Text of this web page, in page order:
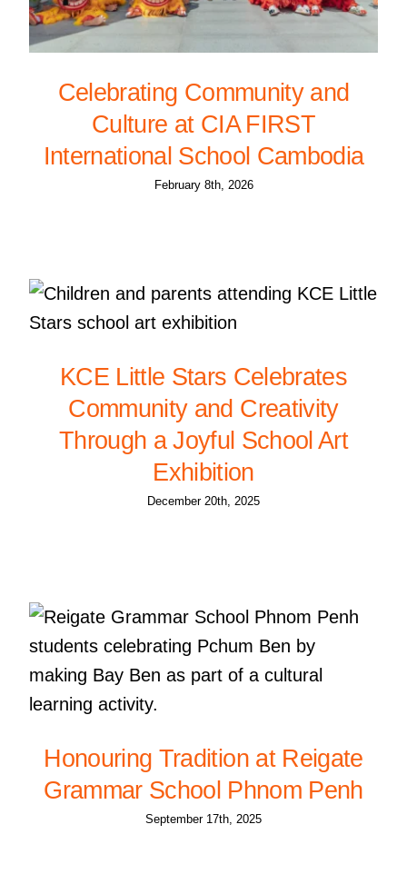
Celebrating Community and
Culture at CIA FIRST
International School Cambodia
February 8th, 2026
KCE Little Stars Celebrates
Community and Creativity
Through a Joyful School Art
Exhibition
December 20th, 2025
Honouring Tradition at Reigate
Grammar School Phnom Penh
September 17th, 2025